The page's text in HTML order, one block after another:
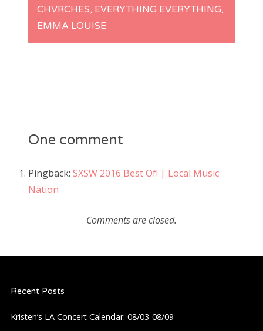
g
a
t
o
CHVRCHES, EVERYTHING EVERYTHING,
EMMA LOUISE
One comment
Pingback: SXSW 2016 Best Of! | Local Music
Nation
Comments are closed.
Recent Posts
Kristen’s LA Concert Calendar: 08/03-08/09